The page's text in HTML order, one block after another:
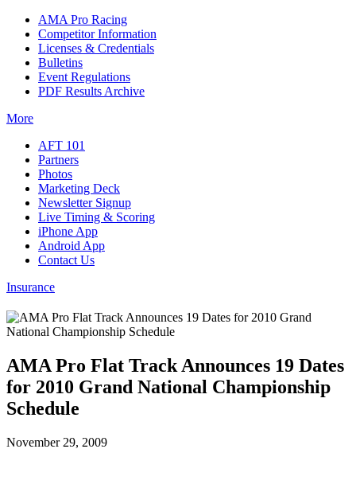
AMA Pro Racing
Competitor Information
Licenses & Credentials
Bulletins
Event Regulations
PDF Results Archive
More
AFT 101
Partners
Photos
Marketing Deck
Newsletter Signup
Live Timing & Scoring
iPhone App
Android App
Contact Us
Insurance
AMA Pro Flat Track Announces 19 Dates
for 2010 Grand National Championship
Schedule
November 29, 2009